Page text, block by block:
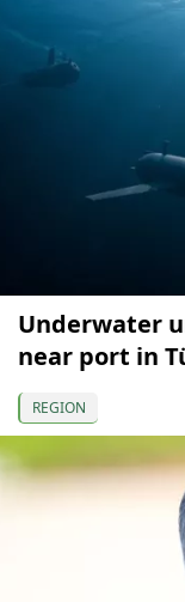
Underwater
near port in
REGION